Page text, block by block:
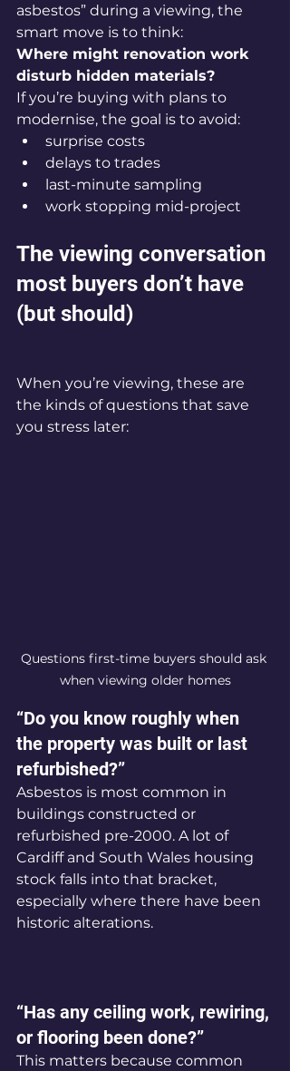
asbestos” during a viewing, the
smart move is to think:
Where might renovation work
disturb hidden materials?
If you’re buying with plans to
modernise, the goal is to avoid:
surprise costs
delays to trades
last-minute sampling
work stopping mid-project
The viewing conversation
most buyers don’t have
(but should)
When you’re viewing, these are
the kinds of questions that save
you stress later:
Questions first-time buyers should ask
when viewing older homes
“Do you know roughly when
the property was built or last
refurbished?”
Asbestos is most common in
buildings constructed or
refurbished pre-2000. A lot of
Cardiff and South Wales housing
stock falls into that bracket,
especially where there have been
historic alterations.
“Has any ceiling work, rewiring,
or flooring been done?”
This matters because common